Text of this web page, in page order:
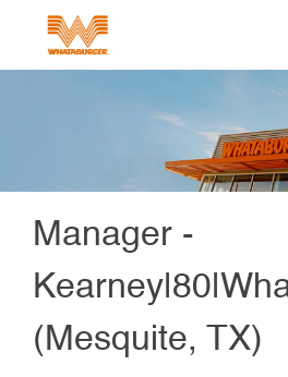
Manager -
(Mesquite, TX)